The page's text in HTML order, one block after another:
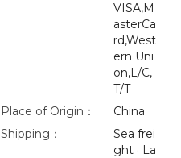
VISA,M
asterCa
rd,West
ern Uni
on,L/C,
T/T
Place of Origin：
China
Shipping：
Sea frei
ght · La